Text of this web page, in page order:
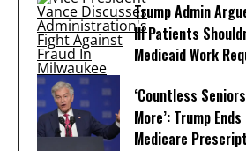
Trump Admin
Ill Patients
Medicaid Work
‘Countless
More’: Trump
Medicare